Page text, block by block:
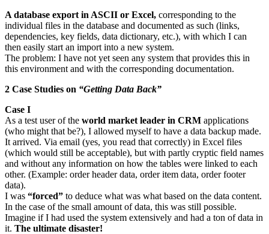
A database export in ASCII or Excel, corresponding to the
individual files in the database and documented as such (links,
dependencies, key fields, data dictionary, etc.), with which I can
then easily start an import into a new system.
The problem: I have not yet seen any system that provides this in
this environment and with the corresponding documentation.
2 Case Studies on “Getting Data Back”
Case I
As a test user of the world market leader in CRM applications
(who might that be?), I allowed myself to have a data backup made.
It arrived. Via email (yes, you read that correctly) in Excel files
(which would still be acceptable), but with partly cryptic field names
and without any information on how the tables were linked to each
other. (Example: order header data, order item data, order footer
data).
I was “forced” to deduce what was what based on the data content.
In the case of the small amount of data, this was still possible.
Imagine if I had used the system extensively and had a ton of data in
it. The ultimate disaster!